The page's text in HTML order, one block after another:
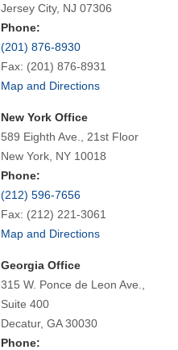
Jersey City, NJ 07306
Phone:
(201) 876-8930
Fax: (201) 876-8931
Map and Directions
New York Office
589 Eighth Ave., 21st Floor
New York, NY 10018
Phone:
(212) 596-7656
Fax: (212) 221-3061
Map and Directions
Georgia Office
315 W. Ponce de Leon Ave.,
Suite 400
Decatur, GA 30030
Phone: